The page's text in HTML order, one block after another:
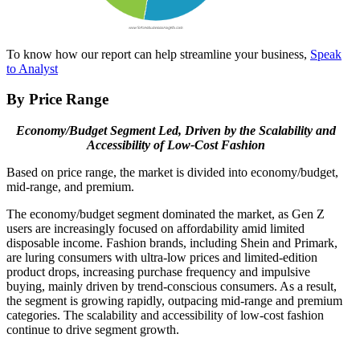
To know how our report can help streamline your business, Speak
to Analyst
By Price Range
Economy/Budget Segment Led, Driven by the Scalability and
Accessibility of Low-Cost Fashion
Based on price range, the market is divided into economy/budget,
mid-range, and premium.
The economy/budget segment dominated the market, as Gen Z
users are increasingly focused on affordability amid limited
disposable income. Fashion brands, including Shein and Primark,
are luring consumers with ultra-low prices and limited-edition
product drops, increasing purchase frequency and impulsive
buying, mainly driven by trend-conscious consumers. As a result,
the segment is growing rapidly, outpacing mid-range and premium
categories. The scalability and accessibility of low-cost fashion
continue to drive segment growth.